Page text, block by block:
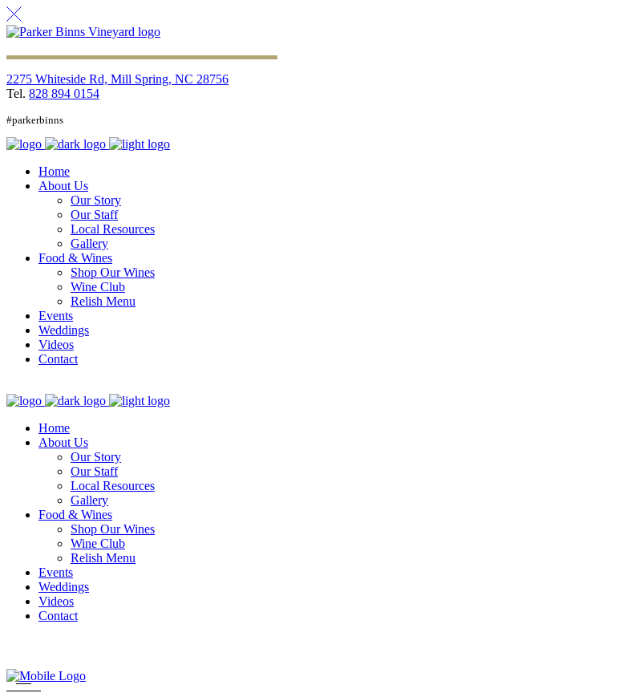
2275 Whiteside Rd, Mill Spring, NC 28756
Tel. 828 894 0154
#parkerbinns
Home
About Us
Our Story
Our Staff
Local Resources
Gallery
Food & Wines
Shop Our Wines
Wine Club
Relish Menu
Events
Weddings
Videos
Contact
Home
About Us
Our Story
Our Staff
Local Resources
Gallery
Food & Wines
Shop Our Wines
Wine Club
Relish Menu
Events
Weddings
Videos
Contact